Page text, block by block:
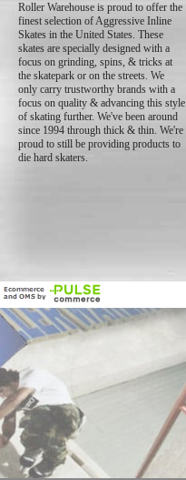
Roller Warehouse is proud to offer the
finest selection of Aggressive Inline
Skates in the United States. These
skates are specially designed with a
focus on grinding, spins, & tricks at
the skatepark or on the streets. We
only carry trustworthy brands with a
focus on quality & advancing this style
of skating further. We've been around
since 1994 through thick & thin. We're
proud to still be providing products to
die hard skaters.